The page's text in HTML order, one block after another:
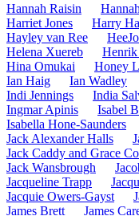
Hannah Raisin
Harriet Jones
Harry
Hayley van Ree
Helena Xuereb
Henrik
Hina Omukai
Honey
Ian Haig
Ian Wadley
Indi Jennings
India
Ingmar Apinis
Isabel
Isabella Hone-Saunders
Jack Alexander Halls
Jack Caddy and Grace
Jack Wansbrough
Jacqueline Trapp
Jacquie Owers-Gayst
James Brett
James